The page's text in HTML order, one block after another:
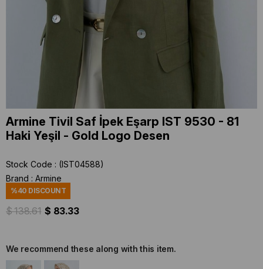
Armine Tivil Saf İpek Eşarp IST 9530 - 81
Haki Yeşil - Gold Logo Desen
Stock Code
(IST04588)
Brand : Armine
%40 DISCOUNT
$ 138.61 $ 83.33
We recommend these along with this item.